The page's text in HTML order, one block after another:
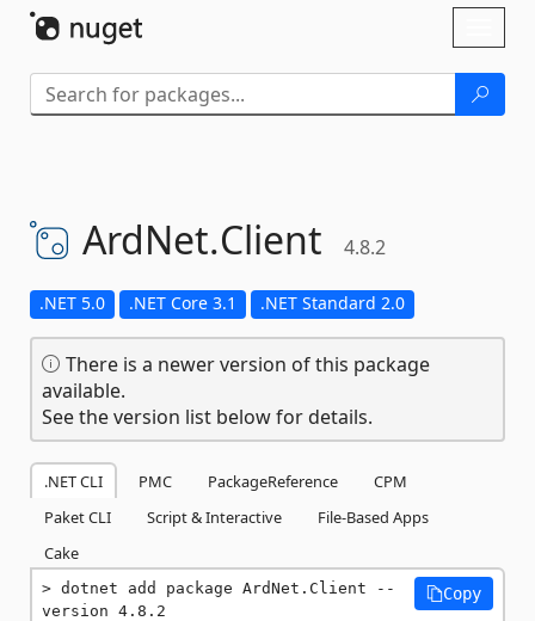
ArdNet.Client 4.8.2
.NET 5.0 .NET Core 3.1 .NET Standard 2.0
There is a newer version of this package
available.
See the version list below for details.
.NET CLI PMC PackageReference
CPM
Paket CLI
Script & Interactive
File-Based Apps
Cake
dotnet add package ArdNet.Client --
version 4.8.2
Copy